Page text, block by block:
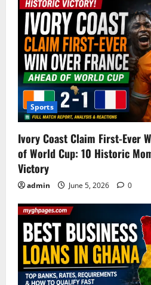
Sports
Ivory Coast Claim First-Ever
of World Cup: 10 Historic
Victory
admin June 5, 2026 0